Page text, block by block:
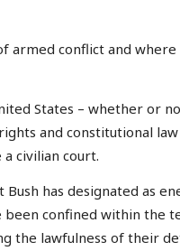
armed conflict and
States – whether or
and constitutional
civilian court.
has designated as
been confined within the
the lawfulness of their